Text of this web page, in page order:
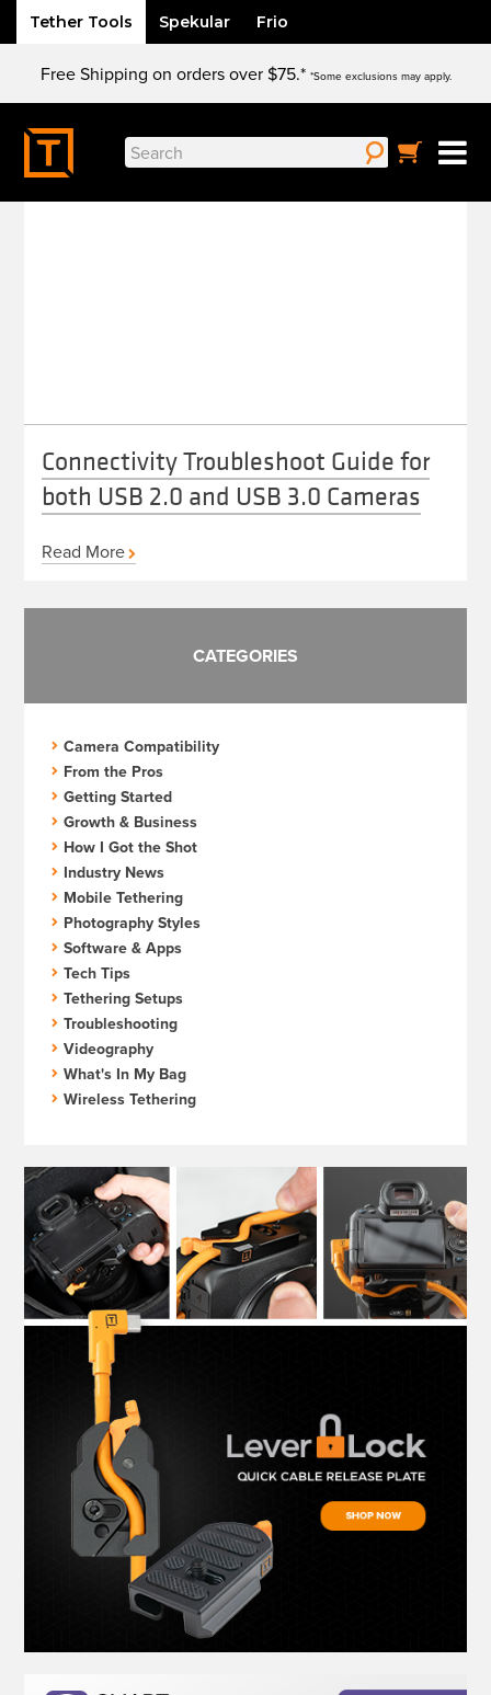
Tether Tools Spekular Frio
content
Free Shipping on orders over $75.* *Some exclusions may apply.
Search
for:
TROUBLESHOOTING
Connectivity Troubleshoot Guide for
both USB 2.0 and USB 3.0 Cameras
Read More
CATEGORIES
Camera Compatibility
From the Pros
Getting Started
Growth & Business
How I Got the Shot
Industry News
Mobile Tethering
Photography Styles
Software & Apps
Tech Tips
Tethering Setups
Troubleshooting
Videography
What's In My Bag
Wireless Tethering